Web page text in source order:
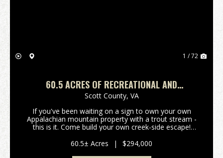
1 / 72
60.5 ACRES OF RECREATIONAL AND
RESIDENTIAL LAND IN SCOTT COUNTY, VA!
Scott County, VA
If you've been waiting on a sign to own your own
Appalachian mountain property with a trout stream -
this is it. Come build your own creek-side escape!
60+ acre retreat features your very own stretch ...
60.5± Acres | $294,000